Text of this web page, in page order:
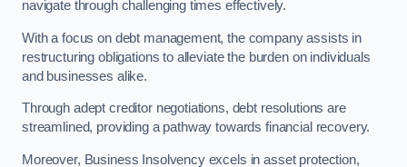
navigate through challenging times effectively.
With a focus on debt management, the company assists in
restructuring obligations to alleviate the burden on individuals
and businesses alike.
Through adept creditor negotiations, debt resolutions are
streamlined, providing a pathway towards financial recovery.
Moreover, Business Insolvency excels in asset protection,